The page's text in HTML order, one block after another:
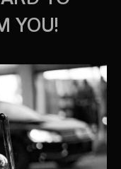
YOU!